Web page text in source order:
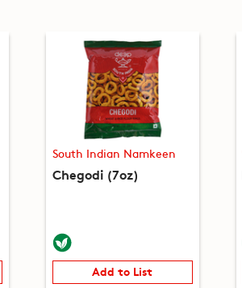
South Indian Namkeen
Chegodi (7oz)
Add to List